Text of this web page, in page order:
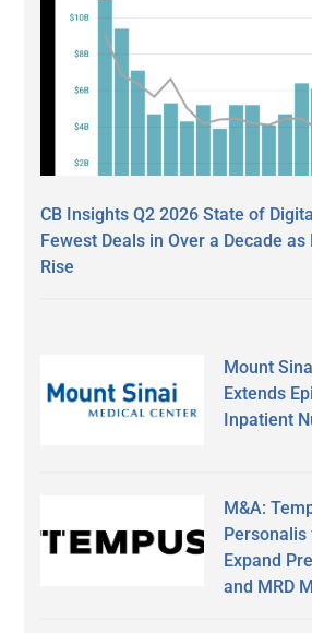
CB Insights Q2 2026 State of
Fewest Deals in Over a Decade
Rise
Mount
Extends
Inpatient
M&A:
Personalis
Expand
and MRD